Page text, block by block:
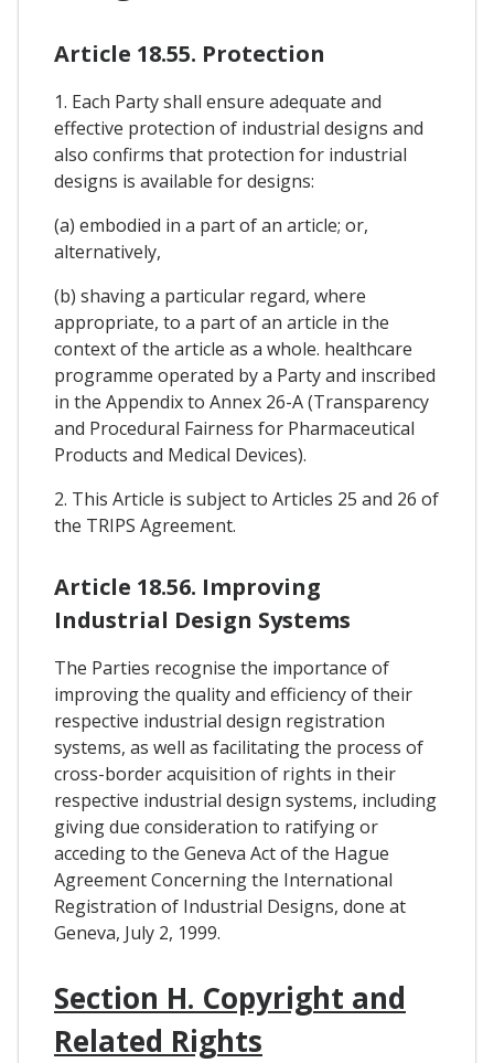
Article 18.55. Protection
1. Each Party shall ensure adequate and
effective protection of industrial designs and
also confirms that protection for industrial
designs is available for designs:
(a) embodied in a part of an article; or,
alternatively,
(b) shaving a particular regard, where
appropriate, to a part of an article in the
context of the article as a whole. healthcare
programme operated by a Party and inscribed
in the Appendix to Annex 26-A (Transparency
and Procedural Fairness for Pharmaceutical
Products and Medical Devices).
2. This Article is subject to Articles 25 and 26 of
the TRIPS Agreement.
Article 18.56. Improving
Industrial Design Systems
The Parties recognise the importance of
improving the quality and efficiency of their
respective industrial design registration
systems, as well as facilitating the process of
cross-border acquisition of rights in their
respective industrial design systems, including
giving due consideration to ratifying or
acceding to the Geneva Act of the Hague
Agreement Concerning the International
Registration of Industrial Designs, done at
Geneva, July 2, 1999.
Section H. Copyright and
Related Rights